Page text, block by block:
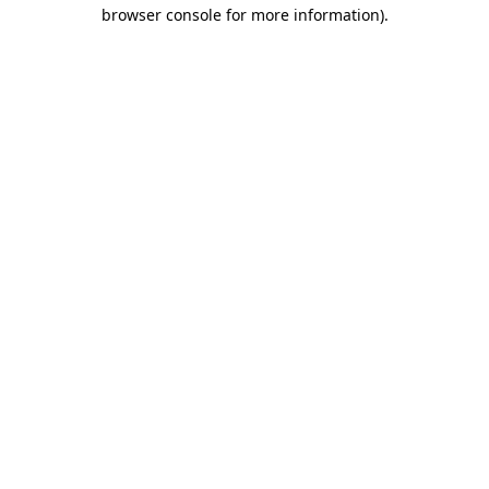
browser console for more information).